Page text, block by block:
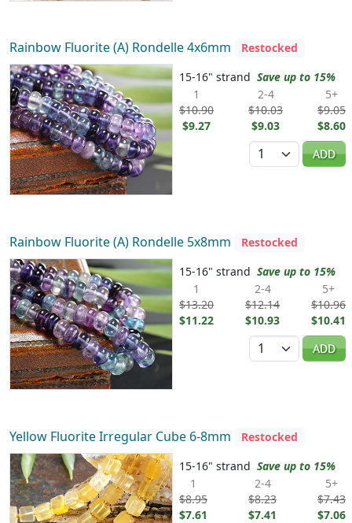
Rainbow Fluorite (A) Rondelle 4x6mm
Restocked
15-16" strand Save up to 15%
1
$10.90
$9.27
2-4
$10.03
$9.03
5+
$9.05
$8.60
Quantity
ADD
Rainbow Fluorite (A) Rondelle 5x8mm
Restocked
15-16" strand Save up to 15%
1
$13.20
$11.22
2-4
$12.14
$10.93
5+
$10.96
$10.41
Quantity
ADD
Yellow Fluorite Irregular Cube 6-8mm
Restocked
15-16" strand Save up to 15%
1
$8.95
$7.61
2-4
$8.23
$7.41
5+
$7.43
$7.06